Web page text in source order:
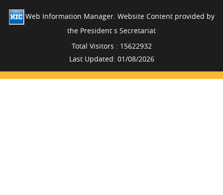
Web Information Manager. Website Content provided by
the President s Secretariat
Total Visitors : 15622932
Last Updated: 01/08/2026